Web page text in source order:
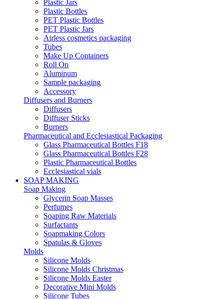
Plastic Jars
Plastic Bottles
PET Plastic Bottles
PET Plastic Jars
Airless cosmetics packaging
Tubes
Make Up Containers
Roll On
Aluminum
Sample packaging
Accessory
Diffusers and Burners
Diffusers
Diffuser Sticks
Burners
Pharmaceutical and Ecclesiastical Packaging
Glass Pharmaceutical Bottles F18
Glass Pharmaceutical Bottles F28
Plastic Pharmaceutical Bottles
Ecclesiastical vials
SOAP MAKING
Soap Making
Glycerin Soap Masses
Perfumes
Soaping Raw Materials
Surfactants
Soapmaking Colors
Spatulas & Gloves
Molds
Silicone Molds
Silicone Molds Christmas
Silicone Molds Easter
Decorative Mini Molds
Silicone Tubes